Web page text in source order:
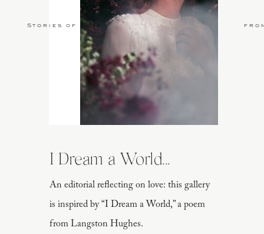
An editorial reflecting on love: this gallery
is inspired by “I Dream a World,” a poem
from Langston Hughes.
I Dream a World...
Stories of Love